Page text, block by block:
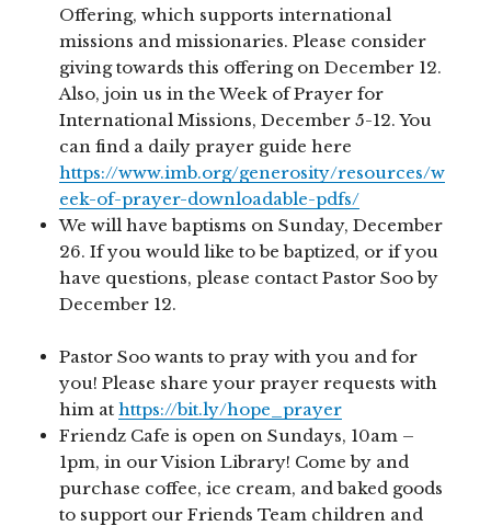
Offering, which supports international
missions and missionaries. Please consider
giving towards this offering on December 12.
Also, join us in the Week of Prayer for
International Missions, December 5-12. You
can find a daily prayer guide here
https://www.imb.org/generosity/resources/w
eek-of-prayer-downloadable-pdfs/
We will have baptisms on Sunday, December
26. If you would like to be baptized, or if you
have questions, please contact Pastor Soo by
December 12.
Pastor Soo wants to pray with you and for
you! Please share your prayer requests with
him athttps://bit.ly/hope_prayer
Friendz Cafe is open on Sundays, 10am –
1pm, in our Vision Library! Come by and
purchase coffee, ice cream, and baked goods
to support our Friends Team children and